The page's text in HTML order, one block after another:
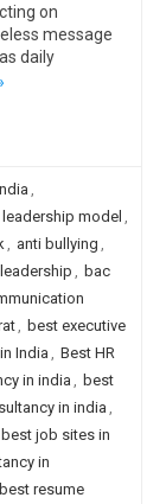
on
message
daily
,
model ,
, anti bullying ,
, bac
, best executive
India , Best HR
in india , best
in india ,
best job sites in
in
best resume